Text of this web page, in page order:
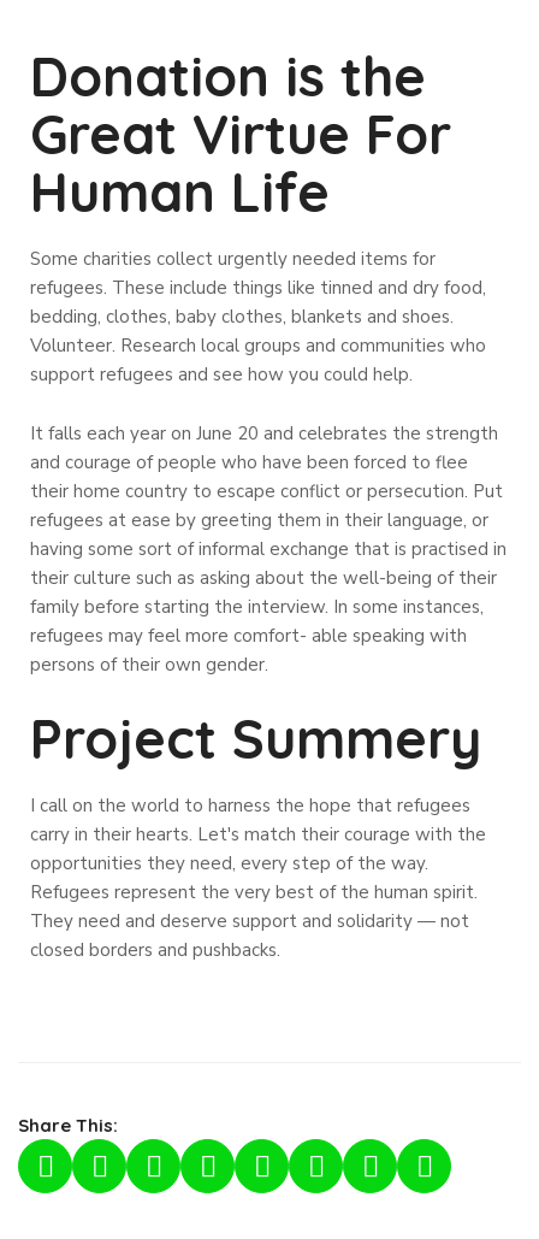
Donation is the
Great Virtue For
Human Life
Some charities collect urgently needed items for
refugees. These include things like tinned and dry food,
bedding, clothes, baby clothes, blankets and shoes.
Volunteer. Research local groups and communities who
support refugees and see how you could help.
It falls each year on June 20 and celebrates the strength
and courage of people who have been forced to flee
their home country to escape conflict or persecution. Put
refugees at ease by greeting them in their language, or
having some sort of informal exchange that is practised in
their culture such as asking about the well-being of their
family before starting the interview. In some instances,
refugees may feel more comfort- able speaking with
persons of their own gender.
Project Summery
I call on the world to harness the hope that refugees
carry in their hearts. Let's match their courage with the
opportunities they need, every step of the way.
Refugees represent the very best of the human spirit.
They need and deserve support and solidarity — not
closed borders and pushbacks.
Share This: